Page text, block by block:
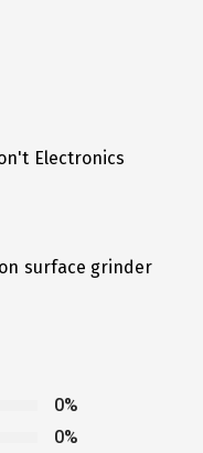
Electronics
surface grinder
0%
0%